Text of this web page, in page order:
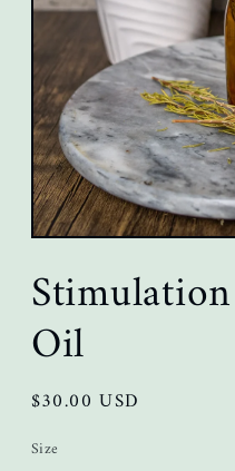
Open
1
in
modal
Oil
Regular
$30.00 USD
Size